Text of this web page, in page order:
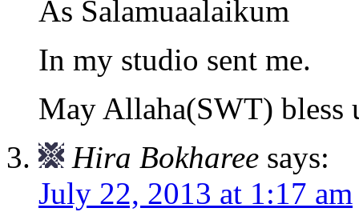
As Salamuaalaikum
In my studio sent me.
May Allaha(SWT) bless
Hira Bokharee says:
July 22, 2013 at 1:17 am